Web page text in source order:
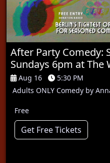
After Party Comedy:
Sundays 6pm at The
Aug 16
5:30 PM
Adults ONLY Comedy by
Free
Get Free Tickets